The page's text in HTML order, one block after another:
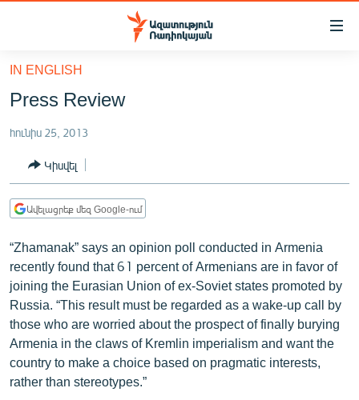
Մատչելիության
հիմնական
բովանդակությանը
հիմնական
մենյուին
Որոնում
ՔԱՂԱՔԱԿԱՆ
ԸՆՏՐՈՒԹՅՈՒՆՆԵՐ 2026
ԻՐԱՎՈՒՆՔ
ՏՆՏԵՍՈՒԹՅՈՒՆ
ՂԱՐԱԲԱՂ
ՊԱՏԵՐԱԶՄԻ 6 ՇԱԲԱԹՆԵՐԸ
ՏԱՐԱԾԱՇՐՋԱՆ
ՄԻՋԱԶԳԱՅԻՆ
IN ENGLISH
Press Review
հունիս 25, 2013
Կիսվել
Ավելացրեք մեզ Google-ում
“Zhamanak” says an opinion poll conducted in Armenia
recently found that 61 percent of Armenians are in favor of
joining the Eurasian Union of ex-Soviet states promoted by
Russia. “This result must be regarded as a wake-up call by
those who are worried about the prospect of finally burying
Armenia in the claws of Kremlin imperialism and want the
country to make a choice based on pragmatic interests,
rather than stereotypes.”